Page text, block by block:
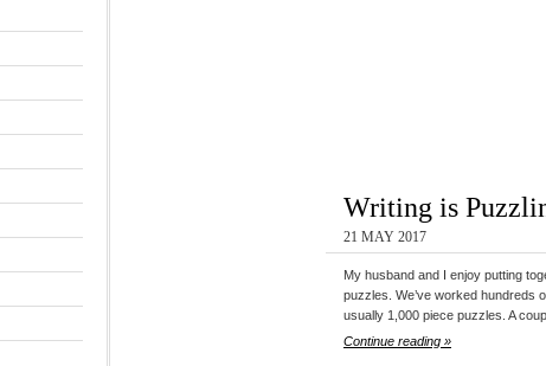
Writing is
21 MAY 2017
My husband and I enjoy putting
puzzles. We’ve worked hundreds
usually 1,000 piece puzzles. A
Continue reading »